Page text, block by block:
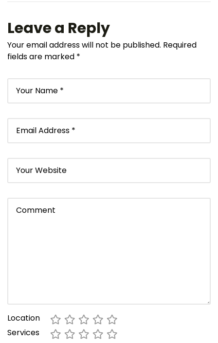
Leave a Reply
Your email address will not be published. Required
fields are marked *
Location
Services